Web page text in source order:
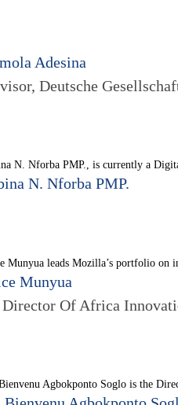
Adesina
Deutsche
N. Nforba PMP., is currently a
N. Nforba PMP.
Munyua leads Mozilla’s portfolio on
Munyua
Director Of Africa
Agbokponto Soglo is the